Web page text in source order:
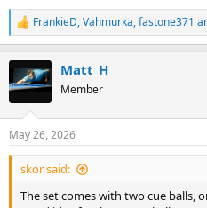
R
e
c
t
s
:
FrankieD,Vahmurka,fastone371
Matt_H
Member
May 26, 2026
skor said:
The set comes with two cue balls,